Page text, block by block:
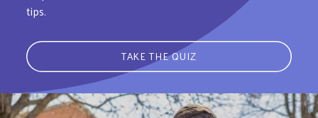
tips.
TAKE THE QUIZ